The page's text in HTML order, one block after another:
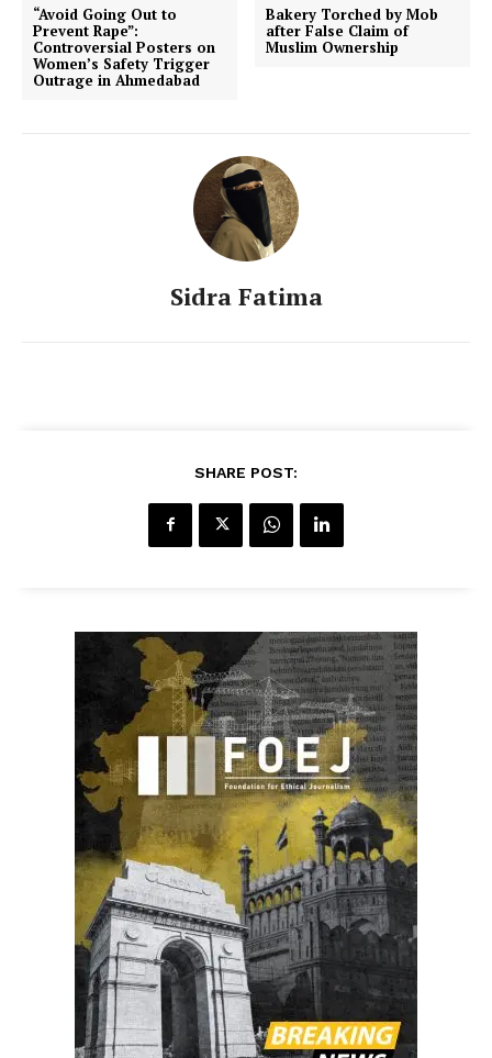
“Avoid Going Out to
Prevent Rape”:
Controversial Posters on
Women’s Safety Trigger
Outrage in Ahmedabad
Bakery Torched by Mob
after False Claim of
Muslim Ownership
Sidra Fatima
SHARE POST: